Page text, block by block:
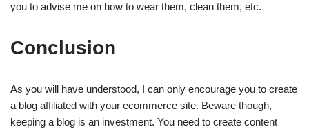
you to advise me on how to wear them, clean them, etc.
Conclusion
As you will have understood, I can only encourage you to create
a blog affiliated with your ecommerce site. Beware though,
keeping a blog is an investment. You need to create content